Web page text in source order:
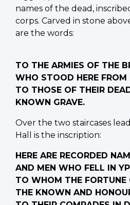
names of the dead,
corps. Carved in stone
are the words:
TO THE ARMIES OF THE
WHO STOOD HERE FROM
TO THOSE OF THEIR
KNOWN GRAVE.
Over the two staircases
Hall is the inscription:
HERE ARE RECORDED
AND MEN WHO FELL IN
TO WHOM THE FORTUNE
THE KNOWN AND